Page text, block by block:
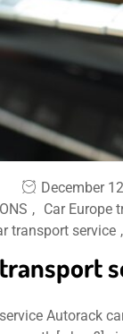
December
, Car Europe
transport service ,
Autorack